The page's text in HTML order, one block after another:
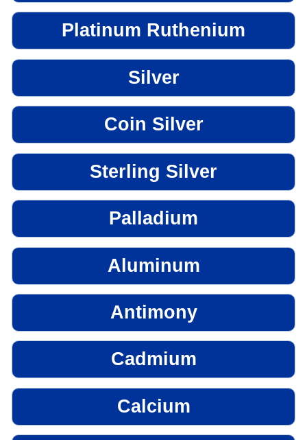
Platinum Ruthenium
Silver
Coin Silver
Sterling Silver
Palladium
Aluminum
Antimony
Cadmium
Calcium